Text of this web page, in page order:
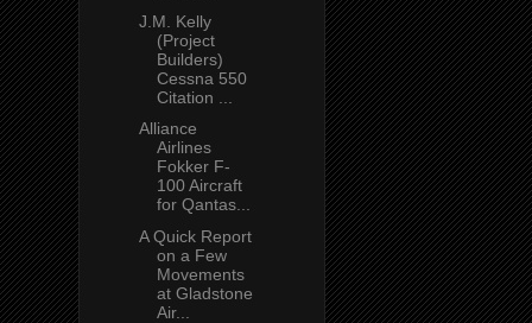
J.M. Kelly
(Project
Builders)
Cessna 550
Citation ...
Alliance
Airlines
Fokker F-
100 Aircraft
for Qantas...
A Quick Report
on a Few
Movements
at Gladstone
Air...